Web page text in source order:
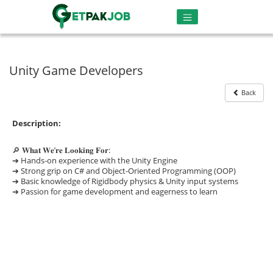
Unity Game Developers
Back
Description:
🔎 𝐖𝐡𝐚𝐭 𝐖𝐞’𝐫𝐞 𝐋𝐨𝐨𝐤𝐢𝐧𝐠 𝐅𝐨𝐫:
➔ Hands-on experience with the Unity Engine
➔ Strong grip on C# and Object-Oriented Programming (OOP)
➔ Basic knowledge of Rigidbody physics & Unity input systems
➔ Passion for game development and eagerness to learn